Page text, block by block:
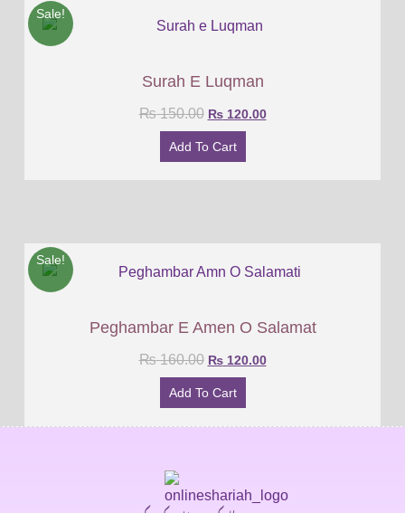
Sale!
Surah E Luqman
₨150.00 ₨120.00
Add To Cart
Sale!
Peghambar E Amen O Salamat
₨160.00 ₨120.00
Add To Cart